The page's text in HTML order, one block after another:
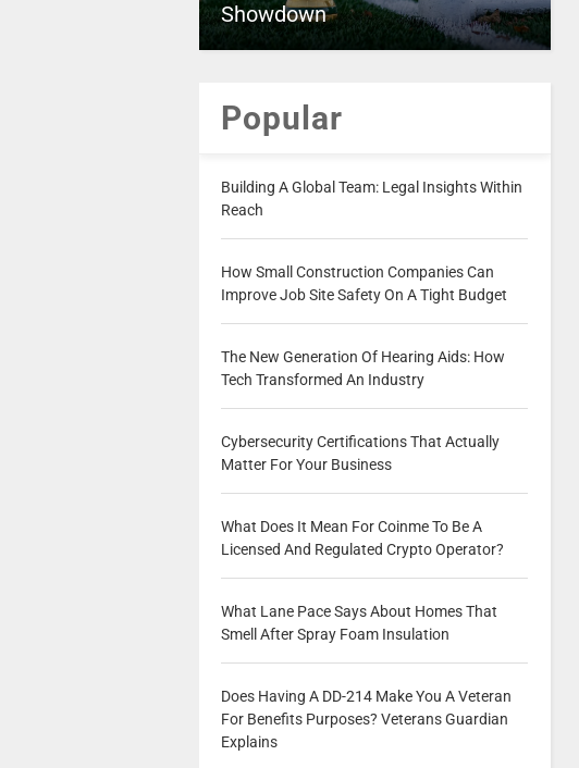
Showdown
Popular
Building A Global Team: Legal Insights Within
Reach
How Small Construction Companies Can
Improve Job Site Safety On A Tight Budget
The New Generation Of Hearing Aids: How
Tech Transformed An Industry
Cybersecurity Certifications That Actually
Matter For Your Business
What Does It Mean For Coinme To Be A
Licensed And Regulated Crypto Operator?
What Lane Pace Says About Homes That
Smell After Spray Foam Insulation
Does Having A DD-214 Make You A Veteran
For Benefits Purposes? Veterans Guardian
Explains